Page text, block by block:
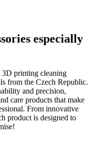
especially
printing cleaning
from the Czech Republic.
and precision,
care products that make
From innovative
product is designed to